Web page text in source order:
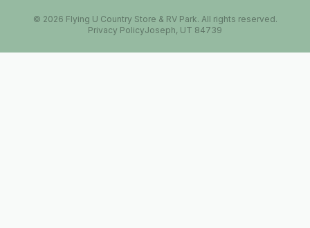
© 2026 Flying U Country Store & RV Park. All rights reserved.
Privacy PolicyJoseph, UT 84739